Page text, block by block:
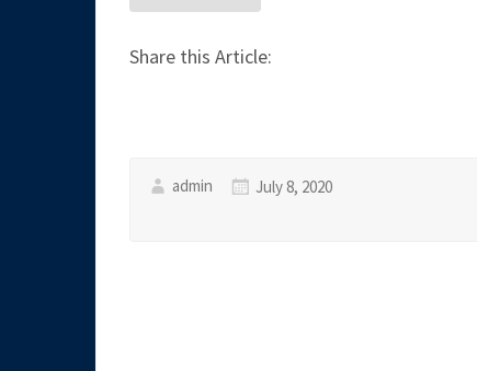
Share this Article:
admin July 8, 2020